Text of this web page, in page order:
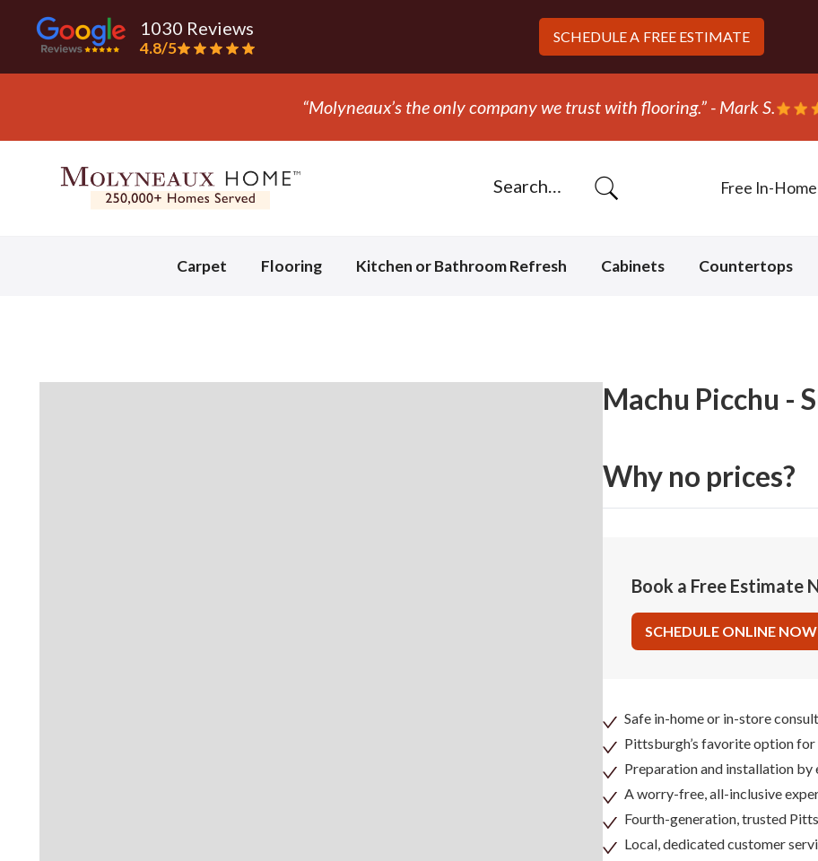
1030 Reviews
4.8/5
SCHEDULE A FREE ESTIMATE
“They ripped out and replaced the carpet in one day!” - Bob N.
Free In-
Carpet Flooring Kitchen or Bathroom Refresh Cabinets Countertops
Machu Picchu -
Why no prices?
Book a Free Estimate
SCHEDULE ONLINE NOW
Safe in-home or in-store
Pittsburgh’s favorite option
Preparation and installation by
A worry-free, all-inclusive
Fourth-generation, trusted
Local, dedicated customer